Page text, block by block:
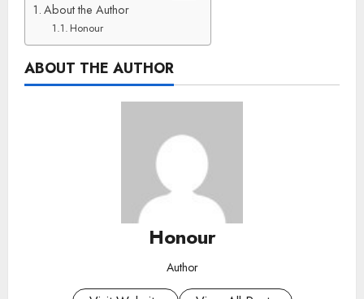
About the Author
Honour
ABOUT THE AUTHOR
Honour
Author